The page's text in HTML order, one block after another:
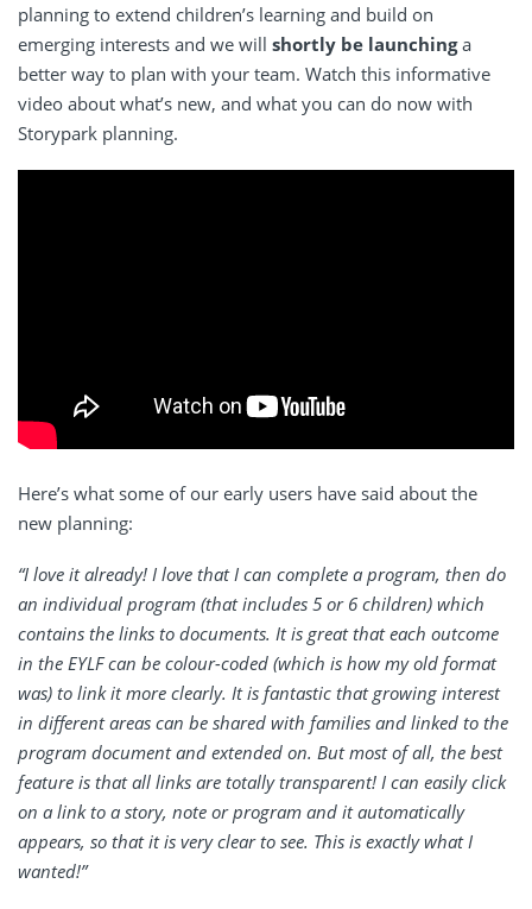
planning to extend children’s learning and build on
emerging interests and we will shortly be launchinga
better way to plan with your team. Watch this informative
video about what’s new, and what you can do now with
Storypark planning.
Here’s what some of our early users have said about the
new planning:
“I love it already! I love that I can complete a program, then do
an individual program (that includes 5 or 6 children) which
contains the links to documents. It is great that each outcome
in the EYLF can be colour-coded (which is how my old format
was) to link it more clearly. It is fantastic that growing interest
in different areas can be shared with families and linked to the
program document and extended on. But most of all, the best
feature is that all links are totally transparent! I can easily click
on a link to a story, note or program and it automatically
appears, so that it is very clear to see. This is exactly what I
wanted!”